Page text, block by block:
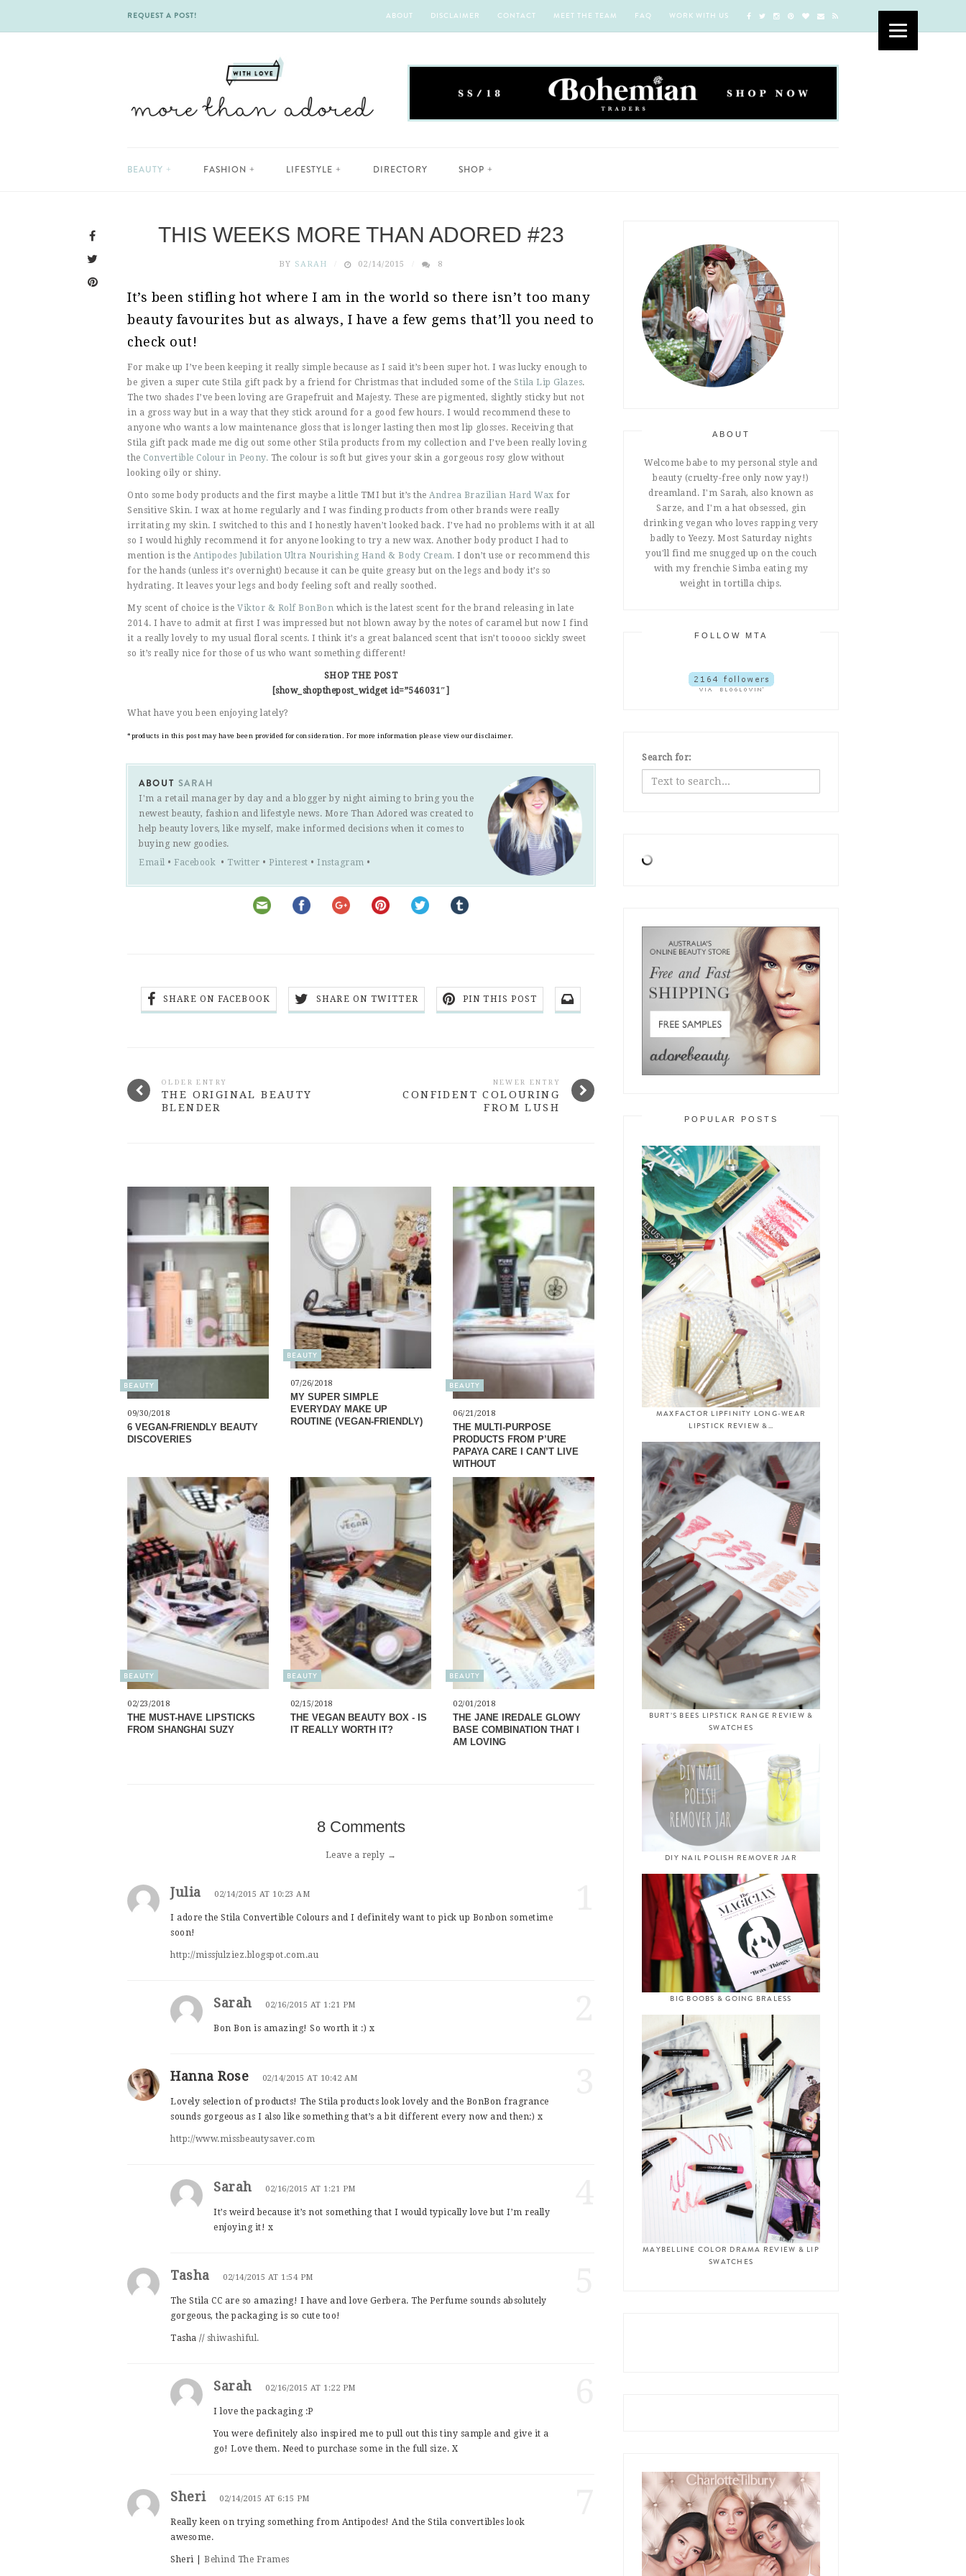
REQUEST A POST! ABOUT DISCLAIMER CONTACT MEET THE TEAM FAQ WORK WITH US
to
BEAUTY FASHION LIFESTYLE DIRECTORY SHOP
THIS WEEKS MORE THAN ADORED #23
BY SARAH 02/14/2015 8
It’s been stifling hot where I am in the world so there isn’t too many
beauty favourites but as always, I have a few gems that’ll you need to
check out!
For make up I’ve been keeping it really simple because as I said it’s been super hot. I was lucky enough to
be given a super cute Stila gift pack by a friend for Christmas that included some of the Stila Lip Glazes.
The two shades I’ve been loving are Grapefruit and Majesty. These are pigmented, slightly sticky but not
in a gross way but in a way that they stick around for a good few hours. I would recommend these to
anyone who wants a low maintenance gloss that is longer lasting then most lip glosses. Receiving that
Stila gift pack made me dig out some other Stila products from my collection and I’ve been really loving
the Convertible Colour in Peony. The colour is soft but gives your skin a gorgeous rosy glow without
looking oily or shiny.
Onto some body products and the first maybe a little TMI but it’s the Andrea Brazilian Hard Wax for
Sensitive Skin. I wax at home regularly and I was finding products from other brands were really
irritating my skin. I switched to this and I honestly haven’t looked back. I’ve had no problems with it at all
so I would highly recommend it for anyone looking to try a new wax. Another body product I had to
mention is the Antipodes Jubilation Ultra Nourishing Hand & Body Cream. I don’t use or recommend this
for the hands (unless it’s overnight) because it can be quite greasy but on the legs and body it’s so
hydrating. It leaves your legs and body feeling soft and really soothed.
My scent of choice is the Viktor & Rolf BonBon which is the latest scent for the brand releasing in late
2014. I have to admit at first I was impressed but not blown away by the notes of caramel but now I find
it a really lovely to my usual floral scents. I think it’s a great balanced scent that isn’t tooooo sickly sweet
so it’s really nice for those of us who want something different!
SHOP THE POST
[show_shopthepost_widget id=”546031″]
What have you been enjoying lately?
*products in this post may have been provided for consideration. For more information please view our disclaimer.
ABOUT SARAH
I'm a retail manager by day and a blogger by night aiming to bring you the
newest beauty, fashion and lifestyle news. More Than Adored was created to
help beauty lovers, like myself, make informed decisions when it comes to
buying new goodies.
Email • Facebook • Twitter • Pinterest • Instagram •
SHARE ON FACEBOOK SHARE ON TWITTER PIN THIS POST
OLDER ENTRY
THE ORIGINAL BEAUTY
BLENDER
NEWER ENTRY
CONFIDENT COLOURING
FROM LUSH
BEAUTY
09/30/2018
6 VEGAN-FRIENDLY BEAUTY
DISCOVERIES
BEAUTY
07/26/2018
MY SUPER SIMPLE
EVERYDAY MAKE UP
ROUTINE (VEGAN-FRIENDLY)
BEAUTY
06/21/2018
THE MULTI-PURPOSE
PRODUCTS FROM P’URE
PAPAYA CARE I CAN’T LIVE
WITHOUT
BEAUTY
02/23/2018
THE MUST-HAVE LIPSTICKS
FROM SHANGHAI SUZY
BEAUTY
02/15/2018
THE VEGAN BEAUTY BOX - IS
IT REALLY WORTH IT?
BEAUTY
02/01/2018
THE JANE IREDALE GLOWY
BASE COMBINATION THAT I
AM LOVING
8 Comments
Leave a reply →
Julia 02/14/2015 AT 10:23 AM
I adore the Stila Convertible Colours and I definitely want to pick up Bonbon sometime
soon!
http://missjulziez.blogspot.com.au
Sarah 02/16/2015 AT 1:21 PM
Bon Bon is amazing! So worth it :) x
Hanna Rose 02/14/2015 AT 10:42 AM
Lovely selection of products! The Stila products look lovely and the BonBon fragrance
sounds gorgeous as I also like something that’s a bit different every now and then:) x
http://www.missbeautysaver.com
Sarah 02/16/2015 AT 1:21 PM
It’s weird because it’s not something that I would typically love but I’m really
enjoying it! x
Tasha 02/14/2015 AT 1:54 PM
The Stila CC are so amazing! I have and love Gerbera. The Perfume sounds absolutely
gorgeous, the packaging is so cute too!
Tasha // shiwashiful.
Sarah 02/16/2015 AT 1:22 PM
I love the packaging :P
You were definitely also inspired me to pull out this tiny sample and give it a
go! Love them. Need to purchase some in the full size. X
Sheri 02/14/2015 AT 6:15 PM
Really keen on trying something from Antipodes! And the Stila convertibles look
awesome.
Sheri | Behind The Frames
ABOUT
Welcome babe to my personal style and
beauty (cruelty-free only now yay!)
dreamland. I'm Sarah, also known as
Sarze, and I'm a hat obsessed, gin
drinking vegan who loves rapping very
badly to Yeezy. Most Saturday nights
you'll find me snugged up on the couch
with my frenchie Simba eating my
weight in tortilla chips.
FOLLOW MTA
Search for:
POPULAR POSTS
MAXFACTOR LIPFINITY LONG-WEAR
LIPSTICK REVIEW &…
BURT’S BEES LIPSTICK RANGE REVIEW &
SWATCHES
DIY NAIL POLISH REMOVER JAR
BIG BOOBS & GOING BRALESS
MAYBELLINE COLOR DRAMA REVIEW & LIP
SWATCHES